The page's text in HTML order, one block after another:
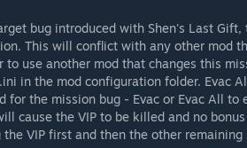
bug introduced with Shen's Last
This will conflict with any other mod
use another mod that changes this
in the mod configuration folder. Evac
for the mission bug - Evac or Evac All to
cause the VIP to be killed and no
VIP first and then the other remaining